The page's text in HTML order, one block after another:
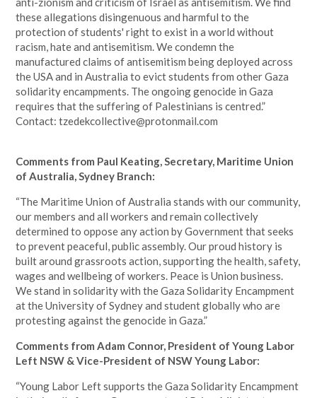
these allegations disingenuous and harmful to the
protection of students' right to exist in a world without
racism, hate and antisemitism. We condemn the
manufactured claims of antisemitism being deployed across
the USA and in Australia to evict students from other Gaza
solidarity encampments. The ongoing genocide in Gaza
requires that the suffering of Palestinians is centred.”
Contact:tzedekcollective@protonmail.com
Comments from Paul Keating, Secretary, Maritime Union
of Australia, Sydney Branch:
“The Maritime Union of Australia stands with our community,
our members and all workers and remain collectively
determined to oppose any action by Government that seeks
to prevent peaceful, public assembly. Our proud history is
built around grassroots action, supporting the health, safety,
wages and wellbeing of workers. Peace is Union business.
We stand in solidarity with the Gaza Solidarity Encampment
at the University of Sydney and student globally who are
protesting against the genocide in Gaza.”
Comments from Adam Connor, President of Young Labor
Left NSW & Vice-President of NSW Young Labor:
“Young Labor Left supports the Gaza Solidarity Encampment